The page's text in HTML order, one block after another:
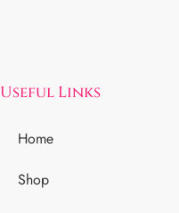
Useful Links
Home
Shop